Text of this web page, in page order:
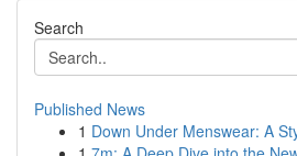
Search
Published News
1 Down Under Menswear: A